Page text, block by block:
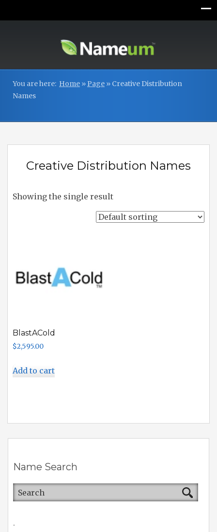
You are here: Home » Page » Creative Distribution
Names
Creative Distribution Names
Showing the single result
BlastACold
$2,595.00
Add to cart
Name Search
.